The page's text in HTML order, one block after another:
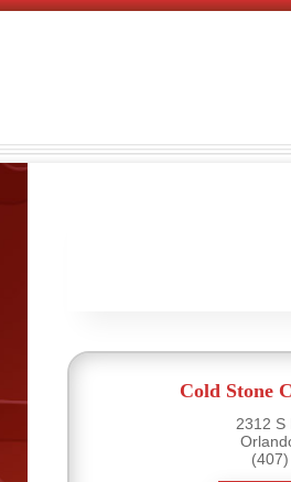
Cold Stone
2312 S